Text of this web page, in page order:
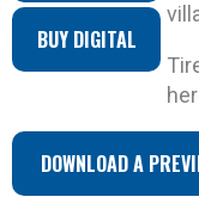
BUY DIGITAL
DOWNLOAD A